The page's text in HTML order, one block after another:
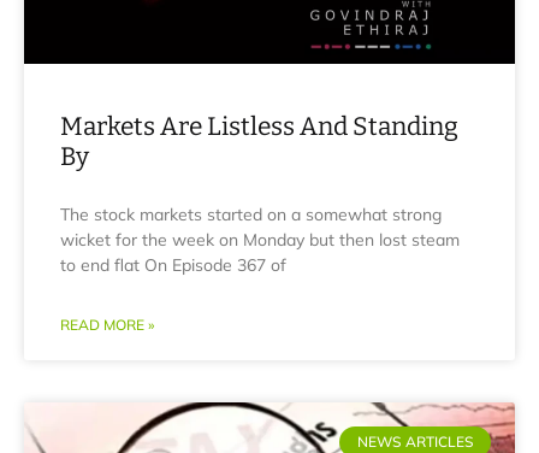
Markets Are Listless And Standing
By
The stock markets started on a somewhat strong
wicket for the week on Monday but then lost steam
to end flat On Episode 367 of
READ MORE »
NEWS ARTICLES